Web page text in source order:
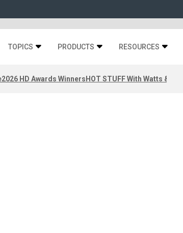
TOPICS PRODUCTS RESOURCES
2026 HD Awards WinnersHOT STUFF With Watts & Dray